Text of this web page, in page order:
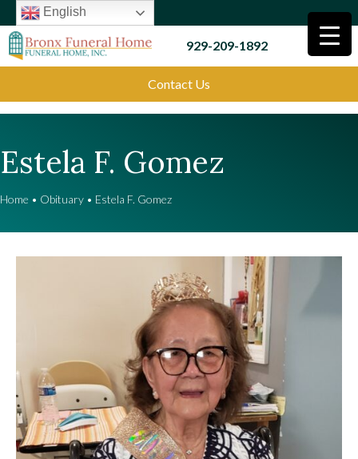
English
929-209-1892
Contact Us
Estela F. Gomez
Home • Obituary • Estela F. Gomez